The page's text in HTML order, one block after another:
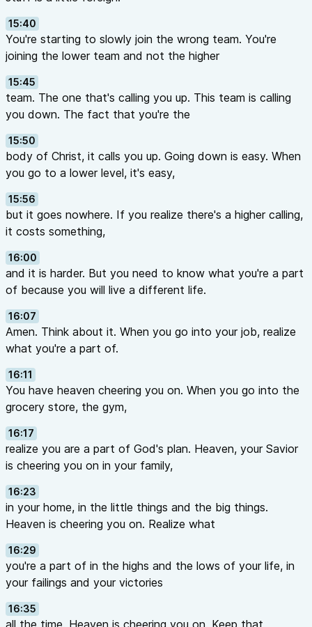
15:40
You're starting to slowly join the wrong team. You're
joining the lower team and not the higher
15:45
team. The one that's calling you up. This team is calling
you down. The fact that you're the
15:50
body of Christ, it calls you up. Going down is easy. When
you go to a lower level, it's easy,
15:56
but it goes nowhere. If you realize there's a higher calling,
it costs something,
16:00
and it is harder. But you need to know what you're a part
of because you will live a different life.
16:07
Amen. Think about it. When you go into your job, realize
what you're a part of.
16:11
You have heaven cheering you on. When you go into the
grocery store, the gym,
16:17
realize you are a part of God's plan. Heaven, your Savior
is cheering you on in your family,
16:23
in your home, in the little things and the big things.
Heaven is cheering you on. Realize what
16:29
you're a part of in the highs and the lows of your life, in
your failings and your victories
16:35
all the time. Heaven is cheering you on. Keep that